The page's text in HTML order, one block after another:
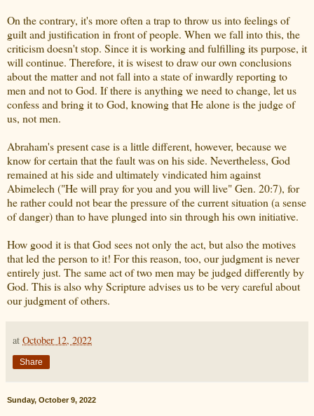
On the contrary, it's more often a trap to throw us into feelings of
guilt and justification in front of people. When we fall into this, the
criticism doesn't stop. Since it is working and fulfilling its purpose, it
will continue. Therefore, it is wisest to draw our own conclusions
about the matter and not fall into a state of inwardly reporting to
men and not to God. If there is anything we need to change, let us
confess and bring it to God, knowing that He alone is the judge of
us, not men.
Abraham's present case is a little different, however, because we
know for certain that the fault was on his side. Nevertheless, God
remained at his side and ultimately vindicated him against
Abimelech ("He will pray for you and you will live" Gen. 20:7), for
he rather could not bear the pressure of the current situation (a sense
of danger) than to have plunged into sin through his own initiative.
How good it is that God sees not only the act, but also the motives
that led the person to it! For this reason, too, our judgment is never
entirely just. The same act of two men may be judged differently by
God. This is also why Scripture advises us to be very careful about
our judgment of others.
at October 12, 2022
Share
Sunday, October 9, 2022